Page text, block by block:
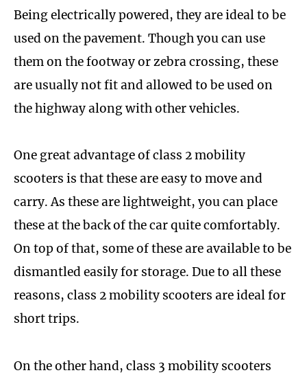
Being electrically powered, they are ideal to be
used on the pavement. Though you can use
them on the footway or zebra crossing, these
are usually not fit and allowed to be used on
the highway along with other vehicles.
One great advantage of class 2 mobility
scooters is that these are easy to move and
carry. As these are lightweight, you can place
these at the back of the car quite comfortably.
On top of that, some of these are available to be
dismantled easily for storage. Due to all these
reasons, class 2 mobility scooters are ideal for
short trips.
On the other hand, class 3 mobility scooters